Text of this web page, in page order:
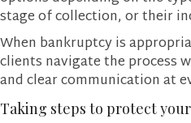
stage of collection, or their
When bankruptcy is
clients navigate the process
and clear communication at
Taking steps to protect